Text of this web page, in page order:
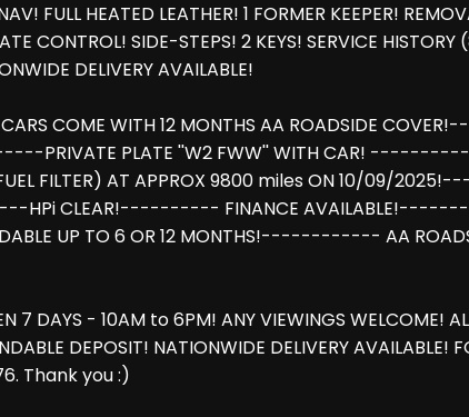
FULL HEATED LEATHER! 1 FORMER KEEPER!
CONTROL! SIDE-STEPS! 2 KEYS! SERVICE
DELIVERY AVAILABLE!
WITH 12 MONTHS AA ROADSIDE
PRIVATE PLATE ''W2 FWW'' WITH CAR!
FUEL FILTER) AT APPROX 9800 miles ON
HPi CLEAR!---------- FINANCE
UP TO 6 OR 12 MONTHS!------------ AA
- 10AM to 6PM! ANY VIEWINGS WELCOME!
DEPOSIT! NATIONWIDE DELIVERY
Thank you :)